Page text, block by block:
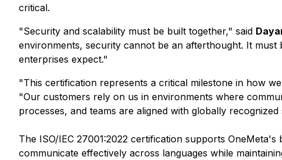
critical.
"Security and scalability must be built together," said
environments, security cannot be an afterthought. It
enterprises expect."
"This certification represents a critical milestone in how
"Our customers rely on us in environments where
processes, and teams are aligned with globally
The ISO/IEC 27001:2022 certification supports
communicate effectively across languages while